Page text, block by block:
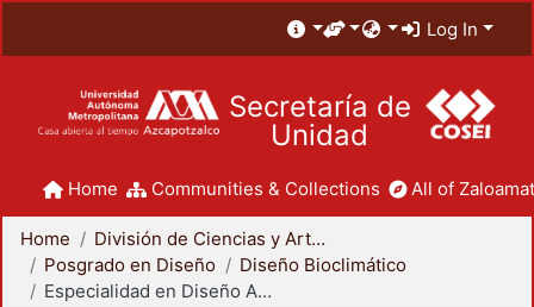
Log In
Secretaría de
Unidad
Home Communities & Collections All of
Home
División de Ciencias y Artes para el Diseño
Posgrado en Diseño
Diseño Bioclimático
Especialidad en Diseño Ambiental